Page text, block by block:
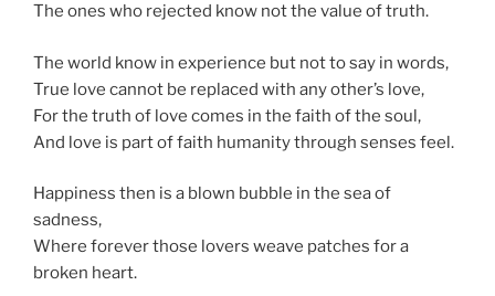
The ones who rejected know not the value of truth.
The world know in experience but not to say in words,
True love cannot be replaced with any other’s love,
For the truth of love comes in the faith of the soul,
And love is part of faith humanity through senses feel.
Happiness then is a blown bubble in the sea of
sadness,
Where forever those lovers weave patches for a
broken heart.